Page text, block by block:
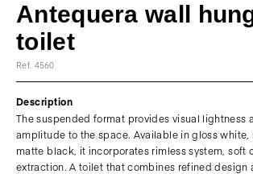
Antequera wall
toilet
Ref. 4560
Description
The suspended format provides visual lightness
amplitude to the space. Available in gloss white,
matte black, it incorporates rimless system, soft
extraction. A toilet that combines refined design